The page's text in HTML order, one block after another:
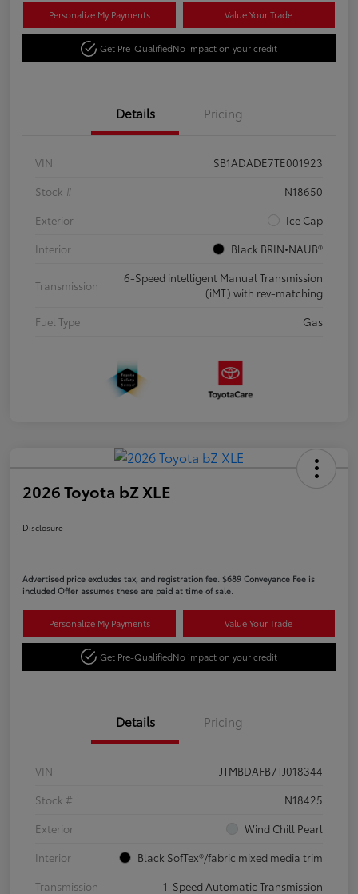
Personalize My Payments Value Your Trade
Get Pre-QualifiedNo impact on your credit
Details Pricing
VIN
SB1ADADE7TE001923
Stock #
N18650
Exterior
Ice Cap
Interior
Black BRIN•NAUB®
Transmission
6-Speed intelligent Manual Transmission
(iMT) with rev-matching
Fuel Type
Gas
2026 Toyota bZ XLE
Disclosure
Advertised price excludes tax, and registration fee. $689 Conveyance Fee is
included Offer assumes these are paid at time of sale.
Personalize My Payments Value Your Trade
Get Pre-QualifiedNo impact on your credit
Details Pricing
VIN
JTMBDAFB7TJ018344
Stock #
N18425
Exterior
Wind Chill Pearl
Interior
Black SofTex®/fabric mixed media trim
Transmission
1-Speed Automatic Transmission